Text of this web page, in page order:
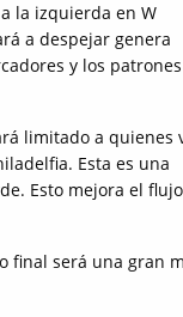
la izquierda en W
a despejar genera
y los
limitado a quienes
Esta es una
Esto mejora el
final será una gran